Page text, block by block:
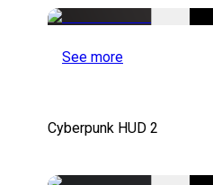
See more
Cyberpunk HUD 2